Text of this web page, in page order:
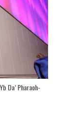
Da’ Pharaoh-